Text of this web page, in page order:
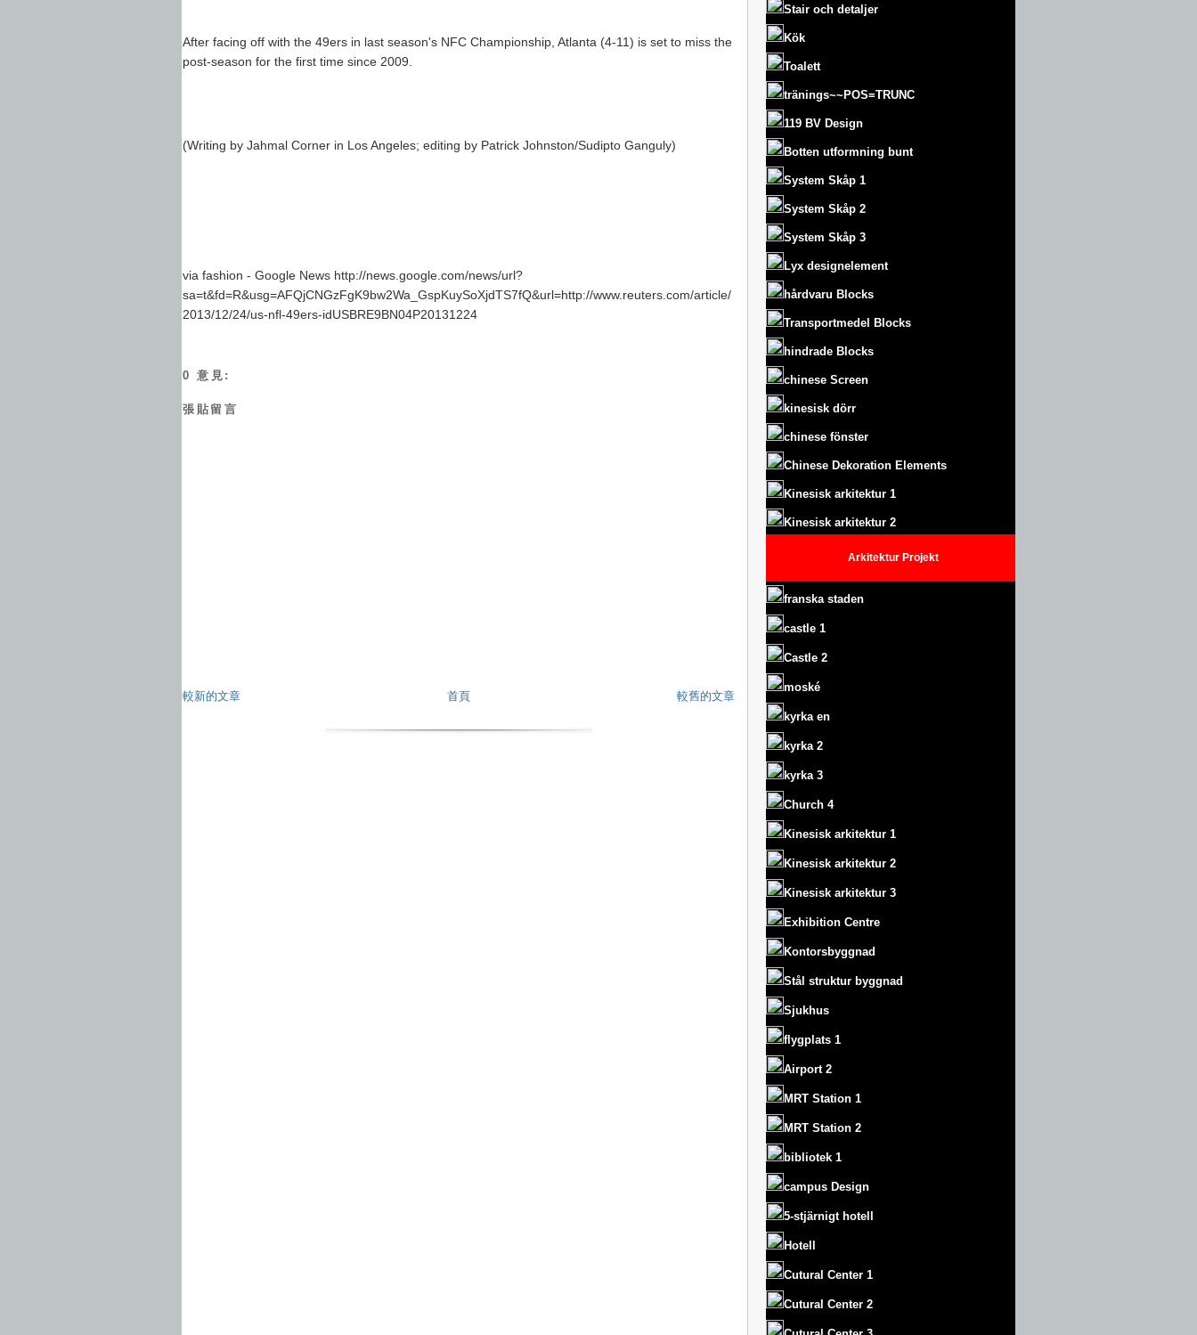
After facing off with the 49ers in last season's NFC Championship, Atlanta (4-11) is set to miss the
post-season for the first time since 2009.
(Writing by Jahmal Corner in Los Angeles; editing by Patrick Johnston/Sudipto Ganguly)
via fashion - Google News http://news.google.com/news/url?
sa=t&fd=R&usg=AFQjCNGzFgK9bw2Wa_GspKuySoXjdTS7fQ&url=http://www.reuters.com/article/
2013/12/24/us-nfl-49ers-idUSBRE9BN04P20131224
0 意見:
張貼留言
較新的文章 較舊的文章
首頁
Stair och detaljer
Kök
Toalett
tränings~~POS=TRUNC
119 BV Design
Botten utformning bunt
System Skåp 1
System Skåp 2
System Skåp 3
Lyx designelement
hårdvaru Blocks
Transportmedel Blocks
hindrade Blocks
chinese Screen
kinesisk dörr
chinese fönster
Chinese Dekoration Elements
Kinesisk arkitektur 1
Kinesisk arkitektur 2
Arkitektur Projekt
franska staden
castle 1
Castle 2
moské
kyrka en
kyrka 2
kyrka 3
Church 4
Kinesisk arkitektur 1
Kinesisk arkitektur 2
Kinesisk arkitektur 3
Exhibition Centre
Kontorsbyggnad
Stål struktur byggnad
Sjukhus
flygplats 1
Airport 2
MRT Station 1
MRT Station 2
bibliotek 1
campus Design
5-stjärnigt hotell
Hotell
Cutural Center 1
Cutural Center 2